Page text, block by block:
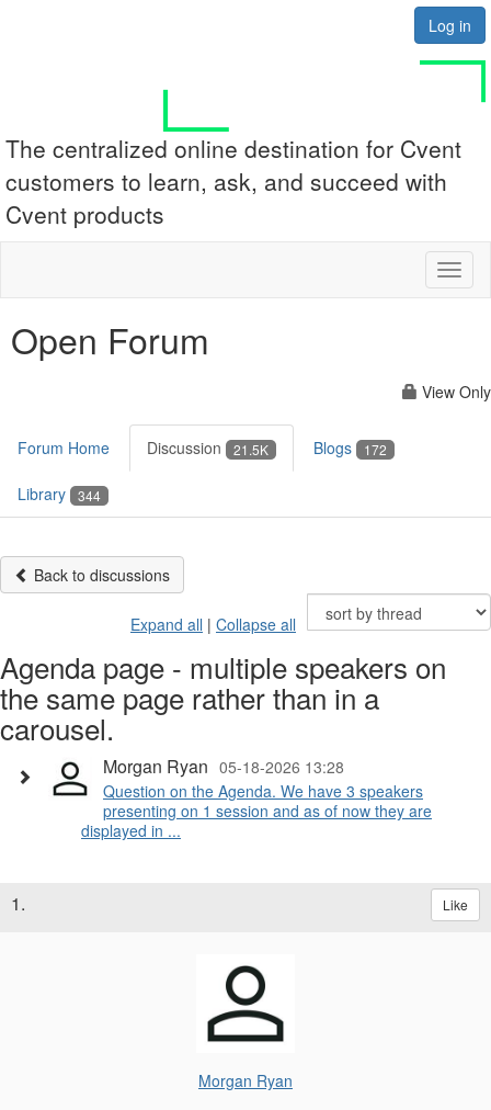
Log in
The centralized online destination for Cvent
customers to learn, ask, and succeed with
Cvent products
Open Forum
View Only
Forum Home Discussion 21.5K Blogs 172
Library 344
Back to discussions
Expand all | Collapse all
Agenda page - multiple speakers on
the same page rather than in a
carousel.
Morgan Ryan 05-18-2026 13:28
Question on the Agenda. We have 3 speakers
presenting on 1 session and as of now they are
displayed in ...
1. Like
Morgan Ryan